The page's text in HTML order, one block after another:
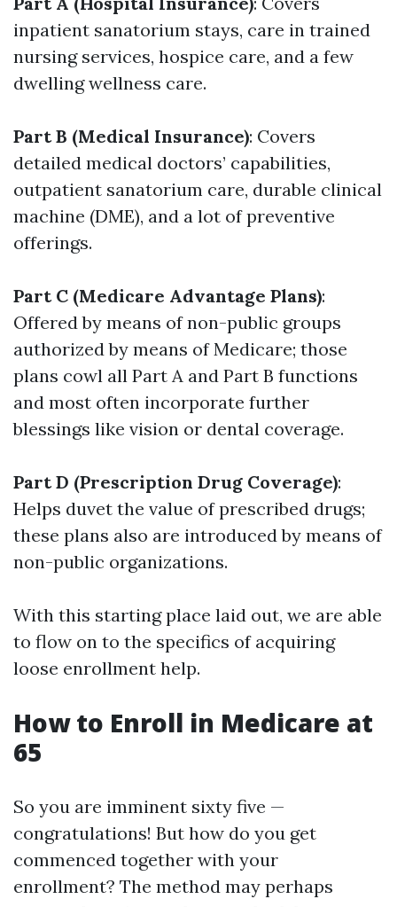
inpatient sanatorium stays, care in trained
nursing services, hospice care, and a few
dwelling wellness care.
Part B (Medical Insurance): Covers
detailed medical doctors’ capabilities,
outpatient sanatorium care, durable clinical
machine (DME), and a lot of preventive
offerings.
Part C (Medicare Advantage Plans):
Offered by means of non-public groups
authorized by means of Medicare; those
plans cowl all Part A and Part B functions
and most often incorporate further
blessings like vision or dental coverage.
Part D (Prescription Drug Coverage):
Helps duvet the value of prescribed drugs;
these plans also are introduced by means of
non-public organizations.
With this starting place laid out, we are able
to flow on to the specifics of acquiring
loose enrollment help.
How to Enroll in Medicare at
65
So you are imminent sixty five —
congratulations! But how do you get
commenced together with your
enrollment? The method may perhaps